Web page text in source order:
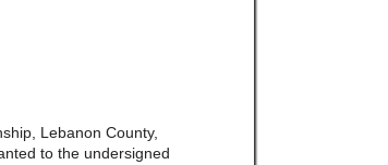
Lebanon County,
to the undersigned